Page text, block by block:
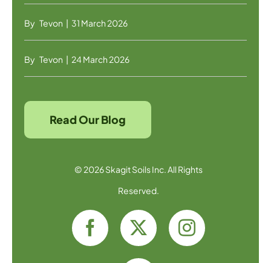
By Tevon | 31 March 2026
By Tevon | 24 March 2026
Read Our Blog
© 2026 Skagit Soils Inc. All Rights
Reserved.